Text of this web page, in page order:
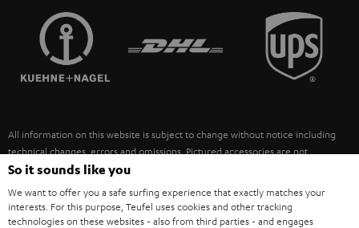
SPEAKERS
ULTIMA
FANSHOP
NEW RELEASES
MANAGEMENT
SUSTAINABILITY
FRANCE
POLAND
ITALY
USA
All information on this website is subject to change without notice including
technical changes, errors and omissions. Pictured accessories are not
necessarily included. Any disposal fees for batteries are included in the price.
©2026 Lautsprecher Teufel GmbH - All rights reserved.
So it sounds like you
We want to offer you a safe surfing experience that exactly matches your
interests. For this purpose, Teufel uses cookies and other tracking
technologies on these websites - also from third parties - and engages